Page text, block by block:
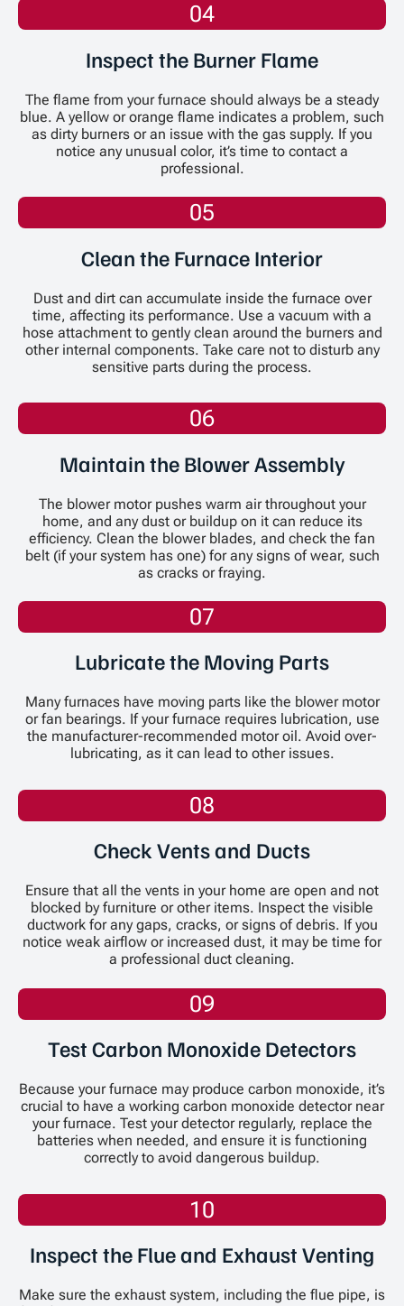
04
Inspect the Burner Flame
The flame from your furnace should always be a steady
blue. A yellow or orange flame indicates a problem, such
as dirty burners or an issue with the gas supply. If you
notice any unusual color, it’s time to contact a
professional.
05
Clean the Furnace Interior
Dust and dirt can accumulate inside the furnace over
time, affecting its performance. Use a vacuum with a
hose attachment to gently clean around the burners and
other internal components. Take care not to disturb any
sensitive parts during the process.
06
Maintain the Blower Assembly
The blower motor pushes warm air throughout your
home, and any dust or buildup on it can reduce its
efficiency. Clean the blower blades, and check the fan
belt (if your system has one) for any signs of wear, such
as cracks or fraying.
07
Lubricate the Moving Parts
Many furnaces have moving parts like the blower motor
or fan bearings. If your furnace requires lubrication, use
the manufacturer-recommended motor oil. Avoid over-
lubricating, as it can lead to other issues.
08
Check Vents and Ducts
Ensure that all the vents in your home are open and not
blocked by furniture or other items. Inspect the visible
ductwork for any gaps, cracks, or signs of debris. If you
notice weak airflow or increased dust, it may be time for
a professional duct cleaning.
09
Test Carbon Monoxide Detectors
Because your furnace may produce carbon monoxide, it’s
crucial to have a working carbon monoxide detector near
your furnace. Test your detector regularly, replace the
batteries when needed, and ensure it is functioning
correctly to avoid dangerous buildup.
10
Inspect the Flue and Exhaust Venting
Make sure the exhaust system, including the flue pipe, is